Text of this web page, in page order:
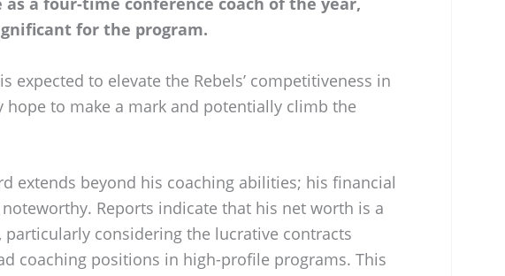
for the program.
expected to elevate the Rebels’ competitiveness in
hope to make a mark and potentially climb the
extends beyond his coaching abilities; his financial
Reports indicate that his net worth is a
considering the lucrative contracts
coaching positions in high-profile programs. This